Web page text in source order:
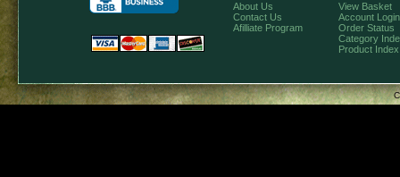
About Us
Contact Us
Afilliate Program
View Basket
Account Login
Order Status
Category
Product Index